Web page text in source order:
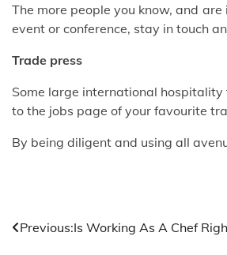
The more people you know, and
event or conference, stay in touch
Trade press
Some large international
to the jobs page of your favourite
By being diligent and using all
Post
Previous:Is Working As A Chef